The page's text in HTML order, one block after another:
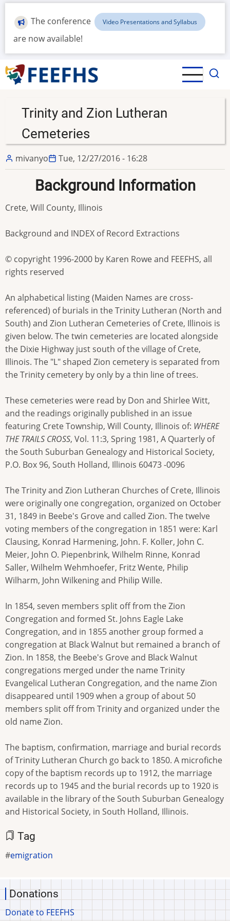
Skip
main
content
The conference Video Presentations and Syllabus
are now available!
Trinity and Zion Lutheran
Cemeteries
mivanyo Tue, 12/27/2016 - 16:28
Background Information
Crete, Will County, Illinois
Background and INDEX of Record Extractions
© copyright 1996-2000 by Karen Rowe and FEEFHS, all
rights reserved
An alphabetical listing (Maiden Names are cross-
referenced) of burials in the Trinity Lutheran (North and
South) and Zion Lutheran Cemeteries of Crete, Illinois is
given below. The twin cemeteries are located alongside
the Dixie Highway just south of the village of Crete,
Illinois. The "L" shaped Zion cemetery is separated from
the Trinity cemetery by only by a thin line of trees.
These cemeteries were read by Don and Shirlee Witt,
and the readings originally published in an issue
featuring Crete Township, Will County, Illinois of: WHERE
THE TRAILS CROSS, Vol. 11:3, Spring 1981, A Quarterly of
the South Suburban Genealogy and Historical Society,
P.O. Box 96, South Holland, Illinois 60473 -0096
The Trinity and Zion Lutheran Churches of Crete, Illinois
were originally one congregation, organized on October
31, 1849 in Beebe's Grove and called Zion. The twelve
voting members of the congregation in 1851 were: Karl
Clausing, Konrad Harmening, John. F. Koller, John C.
Meier, John O. Piepenbrink, Wilhelm Rinne, Konrad
Saller, Wilhelm Wehmhoefer, Fritz Wente, Philip
Wilharm, John Wilkening and Philip Wille.
In 1854, seven members split off from the Zion
Congregation and formed St. Johns Eagle Lake
Congregation, and in 1855 another group formed a
congregation at Black Walnut but remained a branch of
Zion. In 1858, the Beebe's Grove and Black Walnut
congregations merged under the name Trinity
Evangelical Lutheran Congregation, and the name Zion
disappeared until 1909 when a group of about 50
members split off from Trinity and organized under the
old name Zion.
The baptism, confirmation, marriage and burial records
of Trinity Lutheran Church go back to 1850. A microfiche
copy of the baptism records up to 1912, the marriage
records up to 1945 and the burial records up to 1920 is
available in the library of the South Suburban Genealogy
and Historical Society, in South Holland, Illinois.
Tag
emigration
Donations
Donate to FEEFHS